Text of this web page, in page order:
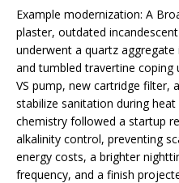
Example modernization: A
plaster, outdated
underwent a quartz
and tumbled travertine coping
VS pump, new cartridge filter,
stabilize sanitation during
chemistry followed a startup
alkalinity control, preventing
energy costs, a brighter
frequency, and a finish